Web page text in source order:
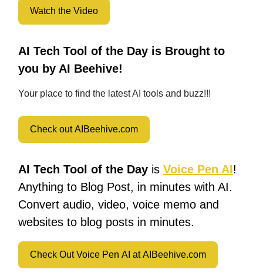
Watch the Video
AI Tech Tool of the Day is Brought to
you by AI Beehive!
Your place to find the latest AI tools and buzz!!!
Check out AIBeehive.com
AI Tech Tool of the Day is Voice Pen AI!
Anything to Blog Post, in minutes with AI.
Convert audio, video, voice memo and
websites to blog posts in minutes.
Check Out Voice Pen AI at AIBeehive.com